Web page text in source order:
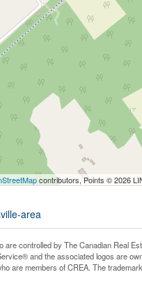
contributors, Points © 2026
area
controlled by The Canadian Real
and the associated logos are
are members of CREA. The